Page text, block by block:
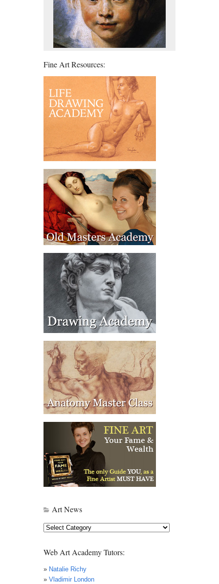
Fine Art Resources:
Art News
Art
Web Art Academy Tutors:
» Natalie Richy
» Vladimir London